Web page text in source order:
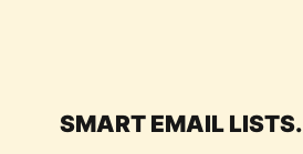
SMART EMAIL LISTS.